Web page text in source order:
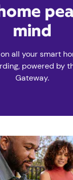
mind
all your smart
powered by
Gateway.